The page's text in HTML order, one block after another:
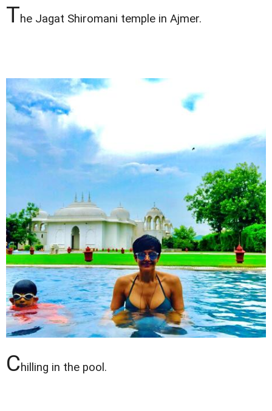
The Jagat Shiromani temple in Ajmer.
Chilling in the pool.